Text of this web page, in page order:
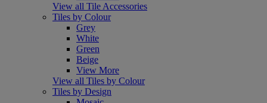
View all Tile Accessories
Tiles by Colour
Grey
White
Green
Beige
View More
View all Tiles by Colour
Tiles by Design